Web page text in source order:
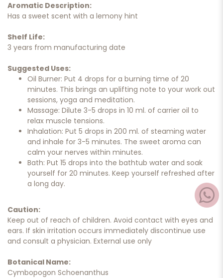
Aromatic Description:
Has a sweet scent with a lemony hint
Shelf Life:
3 years from manufacturing date
Suggested Uses:
Oil Burner: Put 4 drops for a burning time of 20
minutes. This brings an uplifting note to your work out
sessions, yoga and meditation.
Massage: Dilute 3-5 drops in 10 ml. of carrier oil to
relax muscle tensions.
Inhalation: Put 5 drops in 200 ml. of steaming water
and inhale for 3-5 minutes. The sweet aroma can
calm your nerves within minutes.
Bath: Put 15 drops into the bathtub water and soak
yourself for 20 minutes. Keep yourself refreshed after
a long day.
Caution:
Keep out of reach of children. Avoid contact with eyes and
ears. If skin irritation occurs immediately discontinue use
and consult a physician. External use only
Botanical Name:
Cymbopogon Schoenanthus